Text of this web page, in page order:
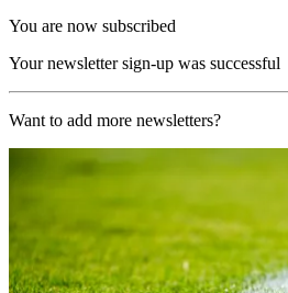
You are now subscribed
Your newsletter sign-up was successful
Want to add more newsletters?